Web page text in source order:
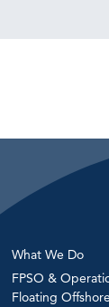
What We Do
FPSO &
Floating